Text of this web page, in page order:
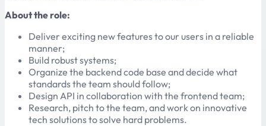
About the role:
Deliver exciting new features to our users in a reliable
manner;
Build robust systems;
Organize the backend code base and decide what
standards the team should follow;
Design API in collaboration with the frontend team;
Research, pitch to the team, and work on innovative
tech solutions to solve hard problems.